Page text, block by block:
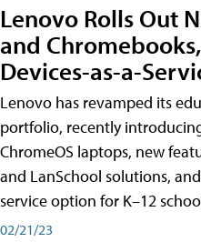
Lenovo Rolls Out
and
Devices-as-a-
Lenovo has revamped its
portfolio, recently
ChromeOS laptops, new
and LanSchool solutions,
service option for K–12
02/21/23